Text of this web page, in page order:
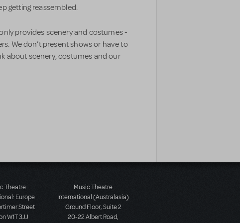
getting reassembled.
provides scenery and costumes -
We don’t present shows or have to
about scenery, costumes and our
Theatre
Europe
Street
W1T 3JJ
Music Theatre
International (Australasia)
Ground Floor, Suite 2
20-22 Albert Road,